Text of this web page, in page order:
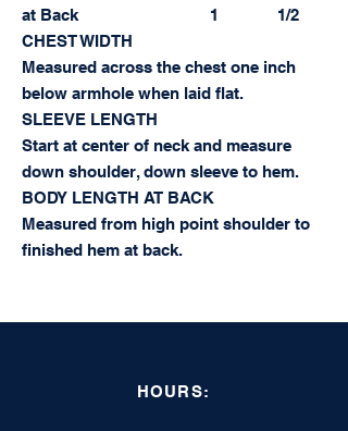
at Back
1
1/2
CHEST WIDTH
Measured across the chest one inch
below armhole when laid flat.
SLEEVE LENGTH
Start at center of neck and measure
down shoulder, down sleeve to hem.
BODY LENGTH AT BACK
Measured from high point shoulder to
finished hem at back.
HOURS: